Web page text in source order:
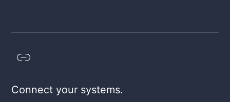
Connect your systems.